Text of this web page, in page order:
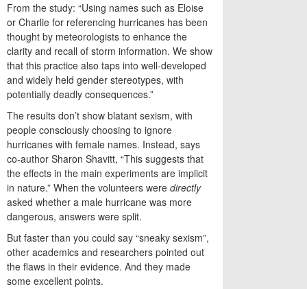
From the study: “Using names such as Eloise
or Charlie for referencing hurricanes has been
thought by meteorologists to enhance the
clarity and recall of storm information. We show
that this practice also taps into well-developed
and widely held gender stereotypes, with
potentially deadly consequences.”
The results don’t show blatant sexism, with
people consciously choosing to ignore
hurricanes with female names. Instead, says
co-author Sharon Shavitt, “This suggests that
the effects in the main experiments are implicit
in nature.” When the volunteers were directly
asked whether a male hurricane was more
dangerous, answers were split.
But faster than you could say “sneaky sexism”,
other academics and researchers pointed out
the flaws in their evidence. And they made
some excellent points.